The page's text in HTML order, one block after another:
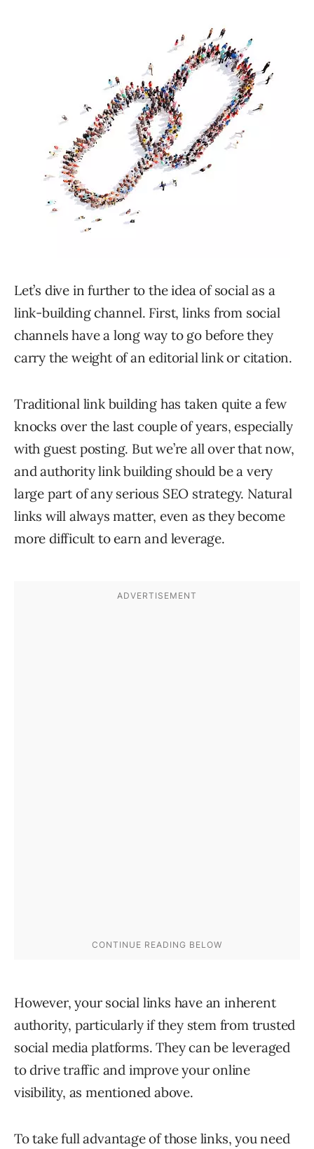
Let’s dive in further to the idea of social as a
link-building channel. First, links from social
channels have a long way to go before they
carry the weight of an editorial link or citation.
Traditional link building has taken quite a few
knocks over the last couple of years, especially
with guest posting. But we’re all over that now,
and authority link building should be a very
large part of any serious SEO strategy. Natural
links will always matter, even as they become
more difficult to earn and leverage.
However, your social links have an inherent
authority, particularly if they stem from trusted
social media platforms. They can be leveraged
to drive traffic and improve your online
visibility, as mentioned above.
To take full advantage of those links, you need